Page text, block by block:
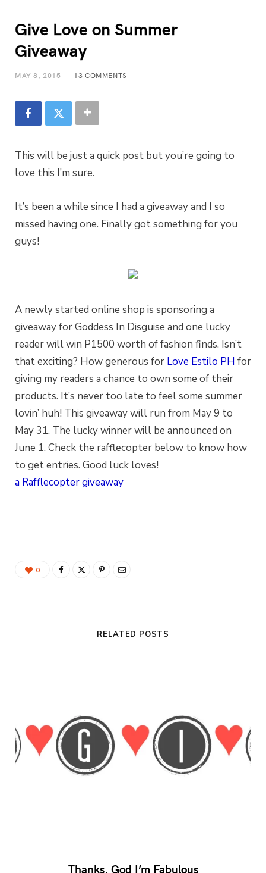
Give Love on Summer
Giveaway
MAY 8, 2015 13 COMMENTS
This will be just a quick post but you’re going to
love this I’m sure.
It’s been a while since I had a giveaway and I so
missed having one. Finally got something for you
guys!
A newly started online shop is sponsoring a
giveaway for Goddess In Disguise and one lucky
reader will win P1500 worth of fashion finds. Isn’t
that exciting? How generous for Love Estilo PH for
giving my readers a chance to own some of their
products. It’s never too late to feel some summer
lovin’ huh! This giveaway will run from May 9 to
May 31. The lucky winner will be announced on
June 1. Check the rafflecopter below to know how
to get entries. Good luck loves!
a Rafflecopter giveaway
0
RELATED POSTS
Thanks, God I’m Fabulous